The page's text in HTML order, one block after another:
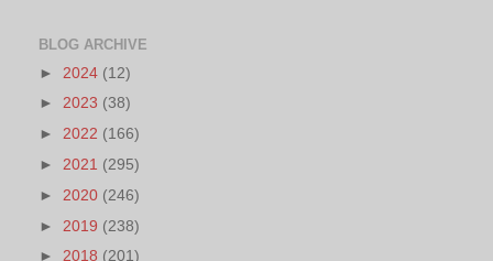
BLOG ARCHIVE
► 2024 (12)
► 2023 (38)
► 2022 (166)
► 2021 (295)
► 2020 (246)
► 2019 (238)
► 2018 (201)